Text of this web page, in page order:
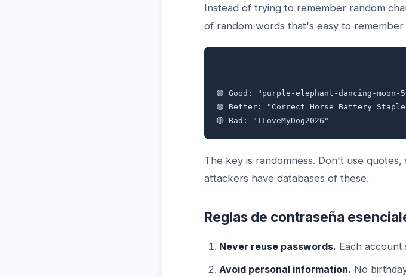
Instead of trying to remember random
of random words that's easy to
🟢 Good: "purple-elephant-dancing-moon-
🟢 Better: "Correct Horse Battery
🔴 Bad: "ILoveMyDog2026"
The key is randomness. Don't use
attackers have databases of these.
Reglas de contraseña
Never reuse passwords. Each account
Avoid personal information. No